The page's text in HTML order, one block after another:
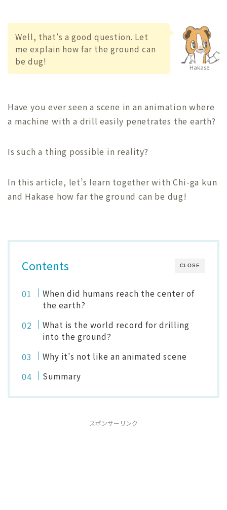
Hakase
Well, that’s a good question. Let
me explain how far the ground can
be dug!
Have you ever seen a scene in an animation where
a machine with a drill easily penetrates the earth?
Is such a thing possible in reality?
In this article, let’s learn together with Chi-ga kun
and Hakase how far the ground can be dug!
CLOSE
Contents
When did humans reach the center of
the earth?
What is the world record for drilling
into the ground?
Why it’s not like an animated scene
Summary
スポンサーリンク